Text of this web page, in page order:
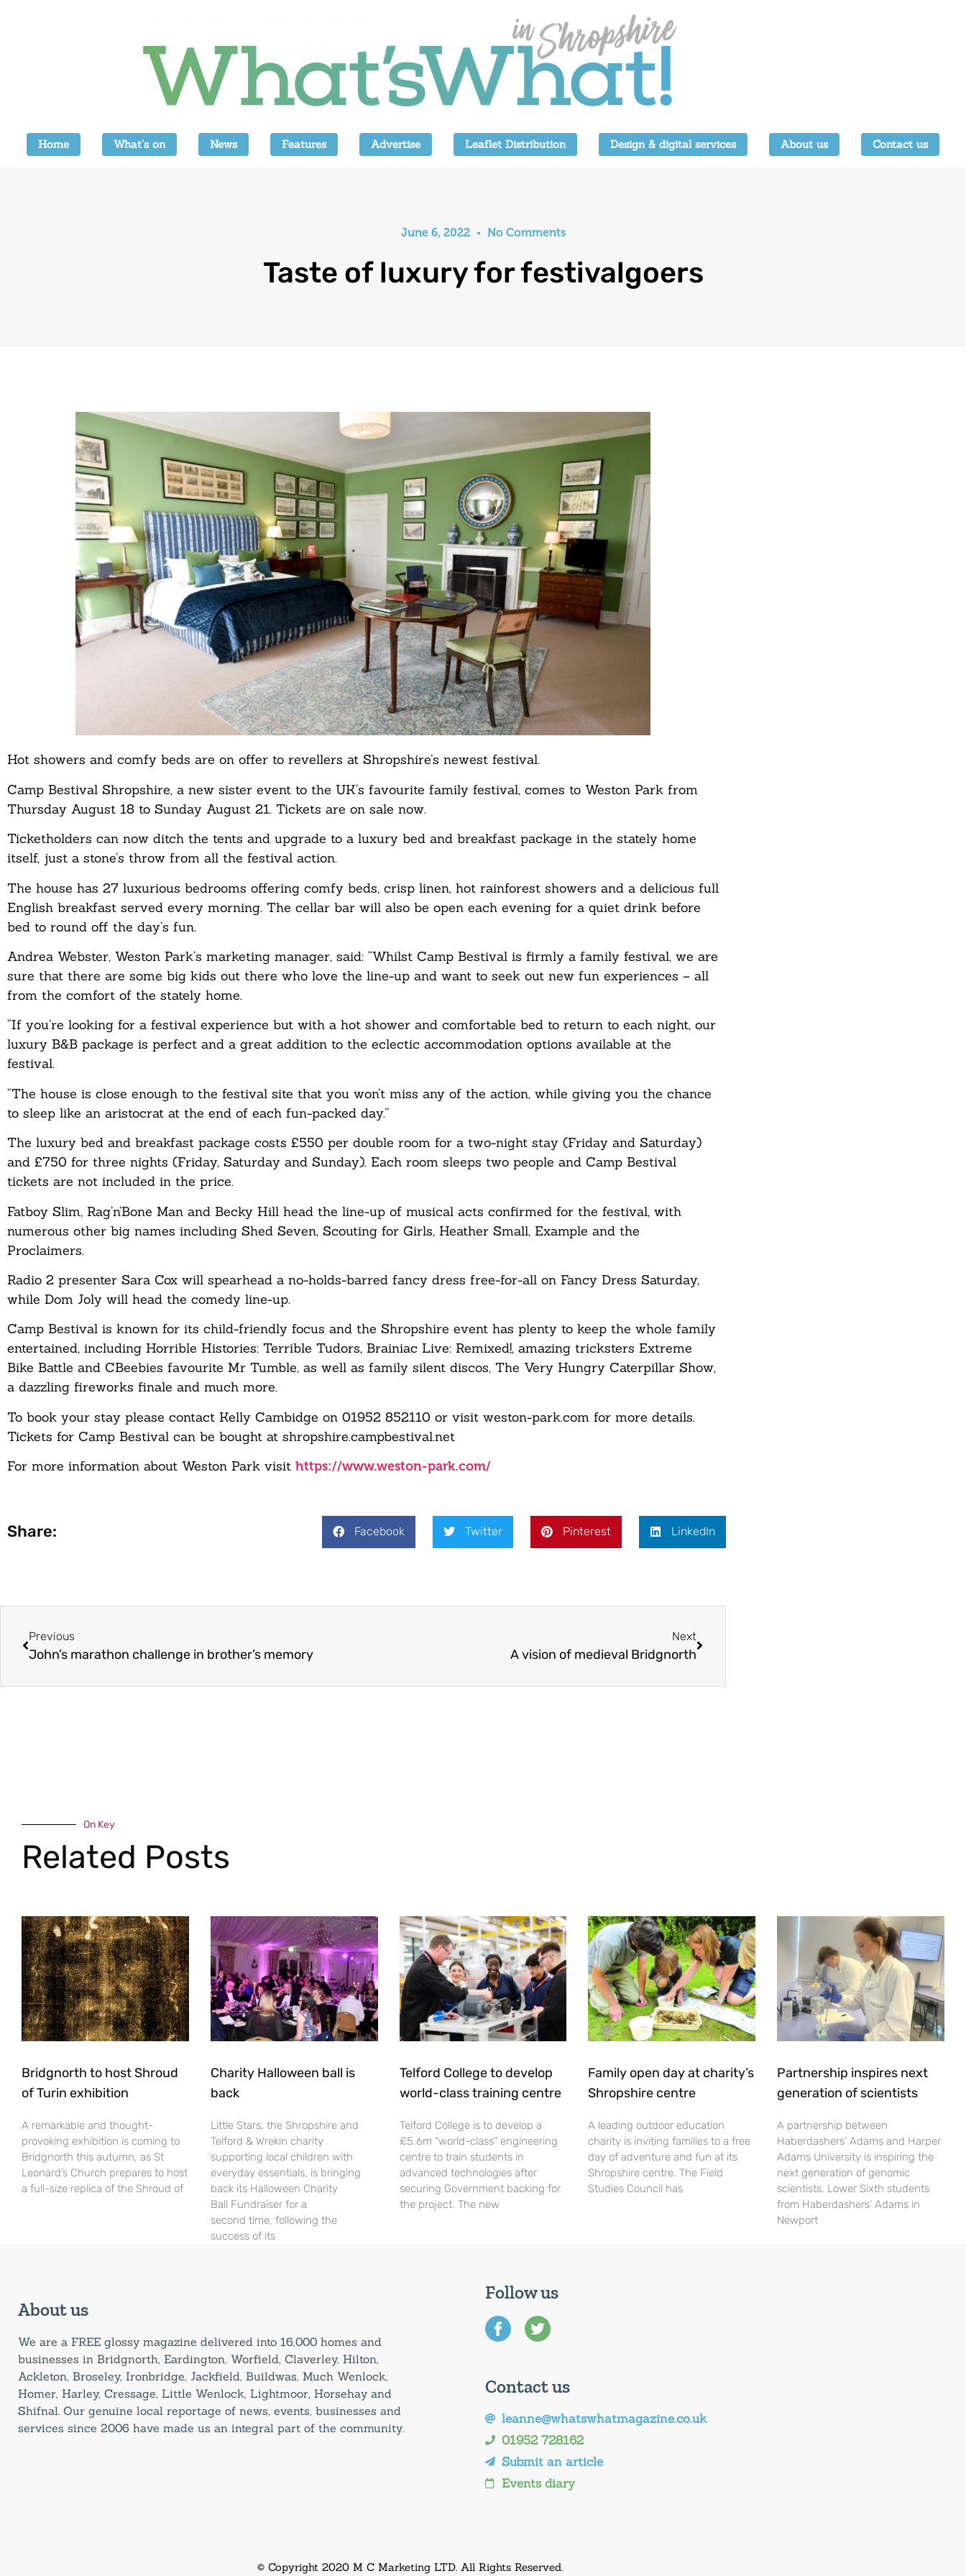
Home What’s on News Features Advertise Leaflet Distribution Design & digital services About us Contact us
June 6, 2022 No Comments
Taste of luxury for festivalgoers
Hot showers and comfy beds are on offer to revellers at Shropshire’s newest festival.
Camp Bestival Shropshire, a new sister event to the UK’s favourite family festival, comes to Weston Park from
Thursday August 18 to Sunday August 21. Tickets are on sale now.
Ticketholders can now ditch the tents and upgrade to a luxury bed and breakfast package in the stately home
itself, just a stone’s throw from all the festival action.
The house has 27 luxurious bedrooms offering comfy beds, crisp linen, hot rainforest showers and a delicious full
English breakfast served every morning. The cellar bar will also be open each evening for a quiet drink before
bed to round off the day’s fun.
Andrea Webster, Weston Park’s marketing manager, said: “Whilst Camp Bestival is firmly a family festival, we are
sure that there are some big kids out there who love the line-up and want to seek out new fun experiences – all
from the comfort of the stately home.
“If you’re looking for a festival experience but with a hot shower and comfortable bed to return to each night, our
luxury B&B package is perfect and a great addition to the eclectic accommodation options available at the
festival.
“The house is close enough to the festival site that you won’t miss any of the action, while giving you the chance
to sleep like an aristocrat at the end of each fun-packed day.”
The luxury bed and breakfast package costs £550 per double room for a two-night stay (Friday and Saturday)
and £750 for three nights (Friday, Saturday and Sunday). Each room sleeps two people and Camp Bestival
tickets are not included in the price.
Fatboy Slim, Rag’n’Bone Man and Becky Hill head the line-up of musical acts confirmed for the festival, with
numerous other big names including Shed Seven, Scouting for Girls, Heather Small, Example and the
Proclaimers.
Radio 2 presenter Sara Cox will spearhead a no-holds-barred fancy dress free-for-all on Fancy Dress Saturday,
while Dom Joly will head the comedy line-up.
Camp Bestival is known for its child-friendly focus and the Shropshire event has plenty to keep the whole family
entertained, including Horrible Histories: Terrible Tudors, Brainiac Live: Remixed!, amazing tricksters Extreme
Bike Battle and CBeebies favourite Mr Tumble, as well as family silent discos, The Very Hungry Caterpillar Show,
a dazzling fireworks finale and much more.
To book your stay please contact Kelly Cambidge on 01952 852110 or visit weston-park.com for more details.
Tickets for Camp Bestival can be bought at shropshire.campbestival.net
For more information about Weston Park visit https://www.weston-park.com/
Share: Facebook Twitter Pinterest LinkedIn
Previous
John’s marathon challenge in brother’s memory
Next
A vision of medieval Bridgnorth
On Key
Related Posts
Bridgnorth to host Shroud
of Turin exhibition
A remarkable and thought-
provoking exhibition is coming to
Bridgnorth this autumn, as St
Leonard’s Church prepares to host
a full-size replica of the Shroud of
Charity Halloween ball is
back
Little Stars, the Shropshire and
Telford & Wrekin charity
supporting local children with
everyday essentials, is bringing
back its Halloween Charity
Ball Fundraiser for a
second time, following the
success of its
Telford College to develop
world-class training centre
Telford College is to develop a
£5.6m “world-class” engineering
centre to train students in
advanced technologies after
securing Government backing for
the project. The new
Family open day at charity’s
Shropshire centre
A leading outdoor education
charity is inviting families to a free
day of adventure and fun at its
Shropshire centre. The Field
Studies Council has
Partnership inspires next
generation of scientists
A partnership between
Haberdashers’ Adams and Harper
Adams University is inspiring the
next generation of genomic
scientists. Lower Sixth students
from Haberdashers’ Adams in
Newport
About us
We are a FREE glossy magazine delivered into 16,000 homes and
businesses in Bridgnorth, Eardington, Worfield, Claverley, Hilton,
Ackleton, Broseley, Ironbridge, Jackfield, Buildwas, Much Wenlock,
Homer, Harley, Cressage, Little Wenlock, Lightmoor, Horsehay and
Shifnal. Our genuine local reportage of news, events, businesses and
services since 2006 have made us an integral part of the community.
Follow us
Contact us
leanne@whatswhatmagazine.co.uk
01952 728162
Submit an article
Events diary
© Copyright 2020 M C Marketing LTD. All Rights Reserved.